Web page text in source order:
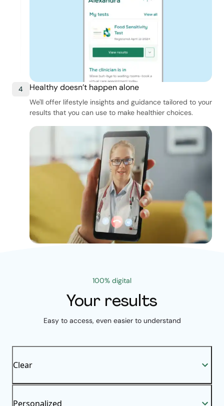
4 Healthy doesn’t happen alone
We'll offer lifestyle insights and guidance tailored to your
results that you can use to make healthier choices.
100% digital
Your results
Easy to access, even easier to understand
Clear
Personalized